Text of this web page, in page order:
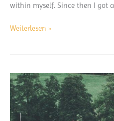
within myself. Since then I got a
A
covid-
19
times
Weiterlesen »